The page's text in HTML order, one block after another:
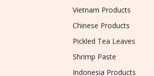
Vietnam Products
Chinese Products
Pickled Tea Leaves
Shrimp Paste
Indonesia Products